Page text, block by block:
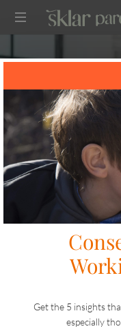
in
SHARE